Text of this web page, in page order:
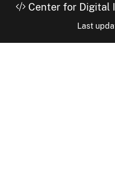
Center for Digital
Last